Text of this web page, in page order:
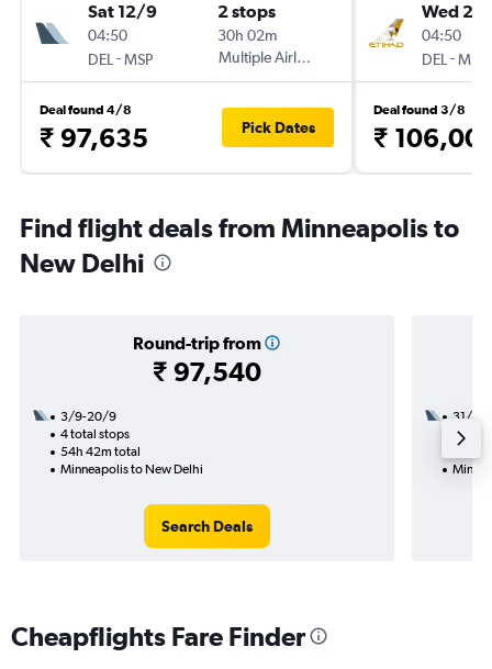
Sat 12/9
04:50
DEL -MSP
2 stops
30h 02m
Multiple Airlines
Deal found 4/8
₹ 97,635 Pick Dates
Wed 2/
04:50
DEL -MSP
Deal found 3/8
₹
Find flight deals from Minneapolis to
New Delhi
Round-trip from
₹ 97,540
3/9-20/9
4 total stops
54h 42m total
Minneapolis to New Delhi
Search Deals
31/8
2
Cheapflights Fare Finder